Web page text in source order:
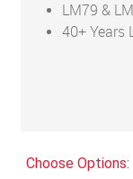
LM79 &
40+ Years
Choose Options: